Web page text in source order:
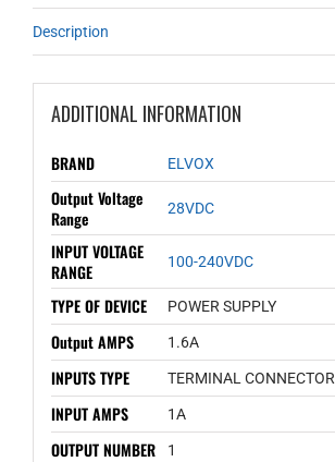
Description
ADDITIONAL INFORMATION
BRAND ELVOX
Output Voltage
Range
28VDC
INPUT VOLTAGE
RANGE
100-240VDC
TYPE OF DEVICE POWER SUPPLY
Output AMPS 1.6A
INPUTS TYPE TERMINAL CONNECTOR
INPUT AMPS 1A
OUTPUT NUMBER 1